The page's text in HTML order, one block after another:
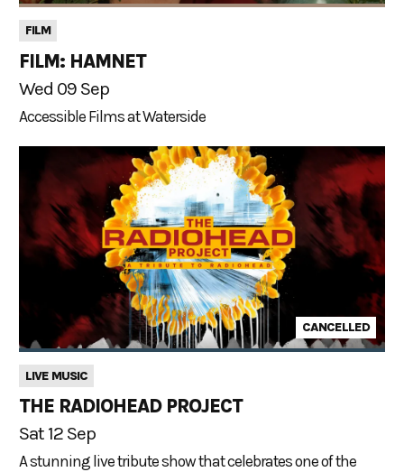
FILM
FILM: HAMNET
Wed 09 Sep
Accessible Films at Waterside
CANCELLED
LIVE MUSIC
THE RADIOHEAD PROJECT
Sat 12 Sep
A stunning live tribute show that celebrates one of the